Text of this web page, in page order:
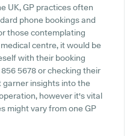
UK, GP practices often
phone bookings and
those contemplating
centre, it would be
with their booking
5678 or checking their
garner insights into the
however it's vital
might vary from one GP